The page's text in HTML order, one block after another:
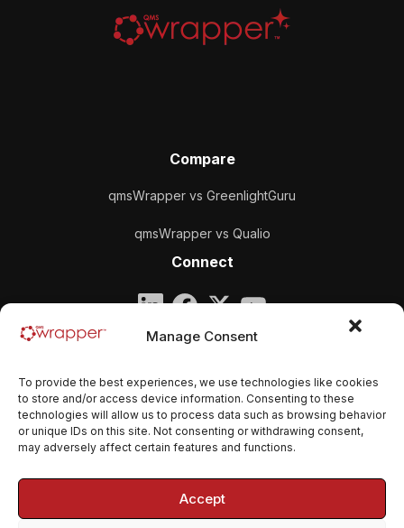
Manage Consent
To provide the best experiences, we use technologies like cookies
to store and/or access device information. Consenting to these
technologies will allow us to process data such as browsing behavior
or unique IDs on this site. Not consenting or withdrawing consent,
may adversely affect certain features and functions.
Accept
Compare
qmsWrapper vs GreenlightGuru
qmsWrapper vs Qualio
Connect
Company
Email:contact@qmswrapper.com
Legal
Terms and conditions